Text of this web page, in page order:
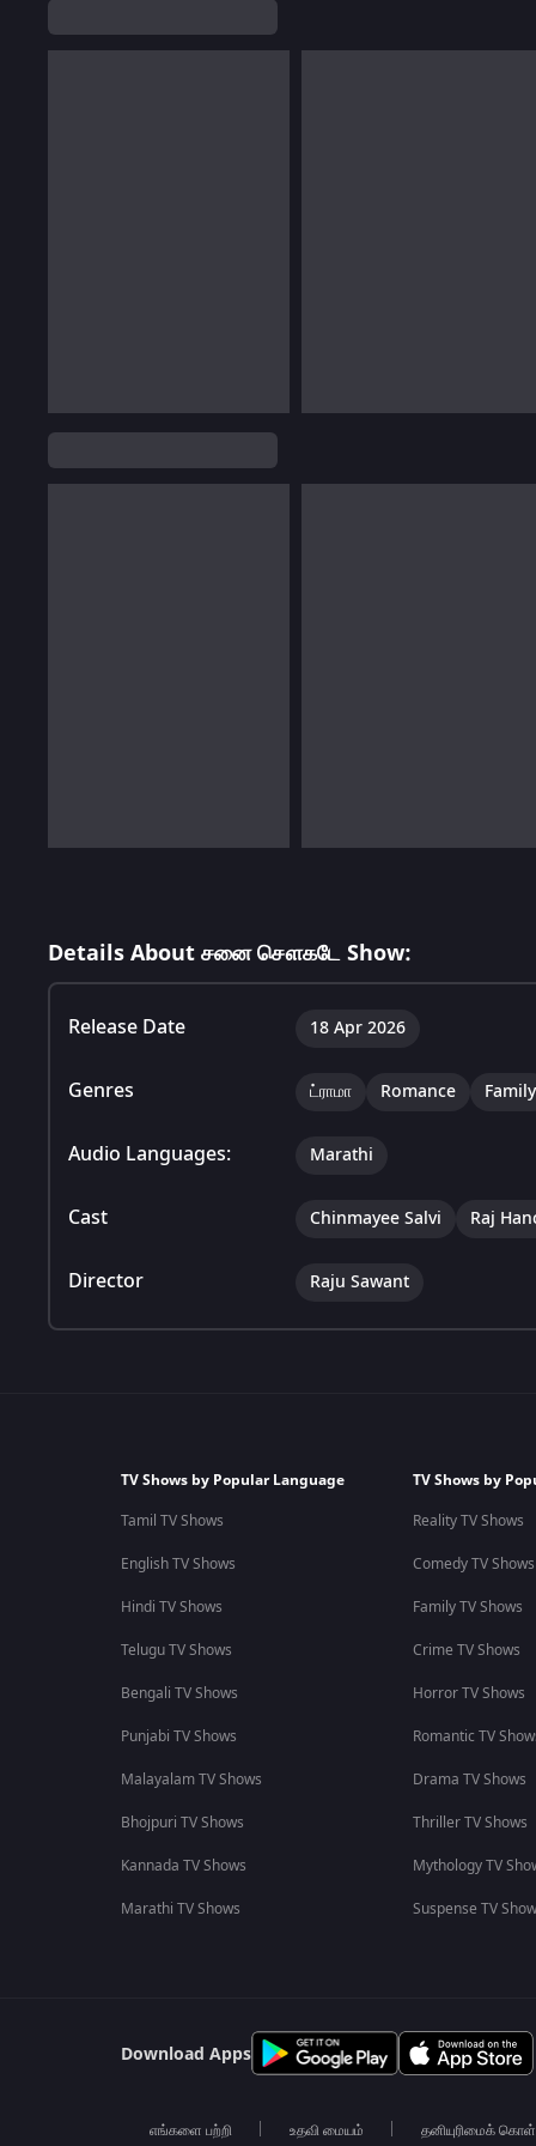
Details About சனை சௌகடே Show:
Release Date 18 Apr 2026
Genres ட்ராமா Romance Family
Audio Languages: Marathi
Cast Chinmayee Salvi Raj
Director Raju Sawant
TV Shows by Popular Language
Tamil TV Shows
English TV Shows
Hindi TV Shows
Telugu TV Shows
Bengali TV Shows
Punjabi TV Shows
Malayalam TV Shows
Bhojpuri TV Shows
Kannada TV Shows
Marathi TV Shows
TV Shows by
Reality TV Shows
Comedy TV Shows
Family TV Shows
Crime TV Shows
Horror TV Shows
Romantic TV
Drama TV Shows
Thriller TV Shows
Mythology TV
Suspense TV
Download Apps
எங்களை பற்றி உதவி மையம் தனியுரிமைக்